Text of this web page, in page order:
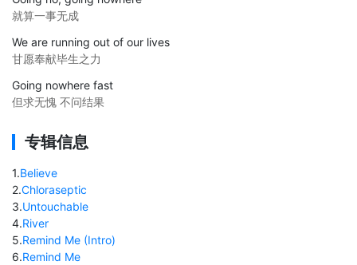
就算一事无成
We are running out of our lives
甘愿奉献毕生之力
Going nowhere fast
但求无愧 不问结果
专辑信息
1.Believe
2.Chloraseptic
3.Untouchable
4.River
5.Remind Me (Intro)
6.Remind Me